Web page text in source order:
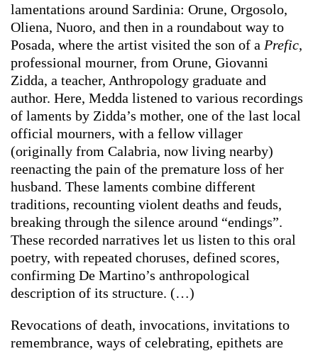
lamentations around Sardinia: Orune, Orgosolo,
Oliena, Nuoro, and then in a roundabout way to
Posada, where the artist visited the son of a Prefic,
professional mourner, from Orune, Giovanni
Zidda, a teacher, Anthropology graduate and
author. Here, Medda listened to various recordings
of laments by Zidda’s mother, one of the last local
official mourners, with a fellow villager
(originally from Calabria, now living nearby)
reenacting the pain of the premature loss of her
husband. These laments combine different
traditions, recounting violent deaths and feuds,
breaking through the silence around “endings”.
These recorded narratives let us listen to this oral
poetry, with repeated choruses, defined scores,
confirming De Martino’s anthropological
description of its structure. (…)
Revocations of death, invocations, invitations to
remembrance, ways of celebrating, epithets are